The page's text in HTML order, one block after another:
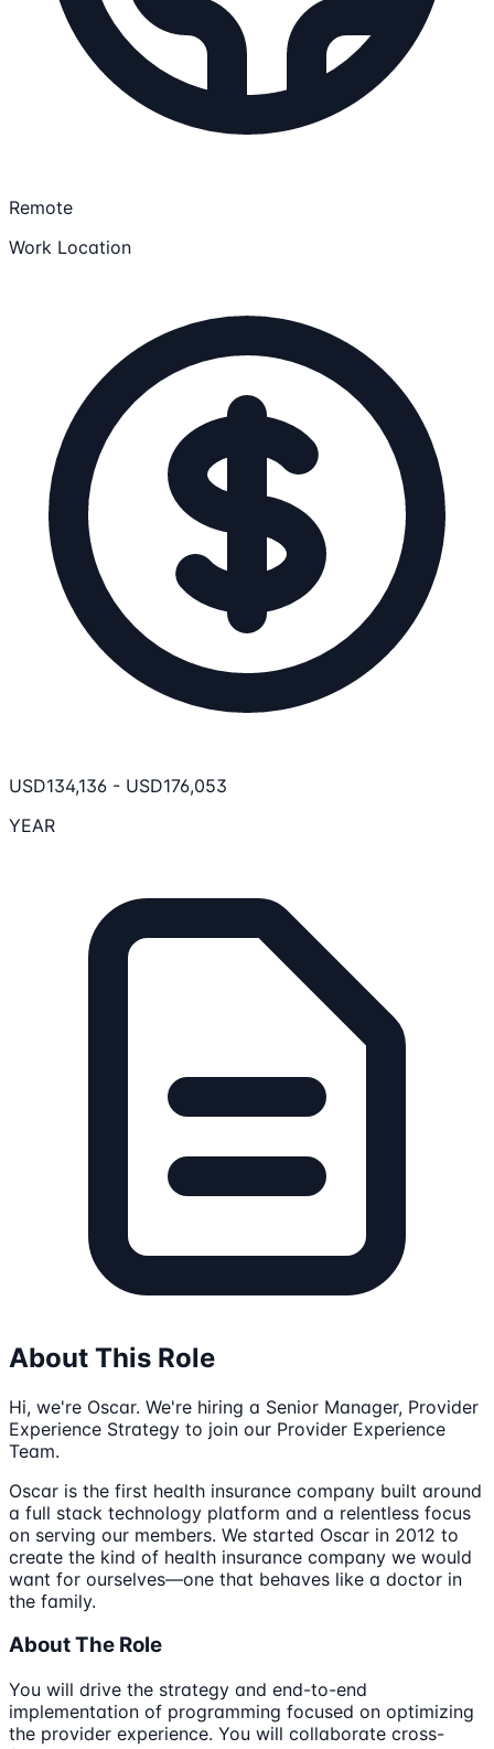
Remote
Work Location
USD134,136 - USD176,053
YEAR
About This Role
Hi, we're Oscar. We're hiring a Senior Manager, Provider
Experience Strategy to join our Provider Experience
Team.
Oscar is the first health insurance company built around
a full stack technology platform and a relentless focus
on serving our members. We started Oscar in 2012 to
create the kind of health insurance company we would
want for ourselves—one that behaves like a doctor in
the family.
About The Role
You will drive the strategy and end-to-end
implementation of programming focused on optimizing
the provider experience. You will collaborate cross-